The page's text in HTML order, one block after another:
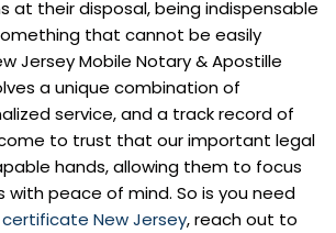
at their disposal, being indispensable
that cannot be easily
Jersey Mobile Notary & Apostille
a unique combination of
service, and a track record of
to trust that our important legal
hands, allowing them to focus
with peace of mind. So is you need
New Jersey, reach out to